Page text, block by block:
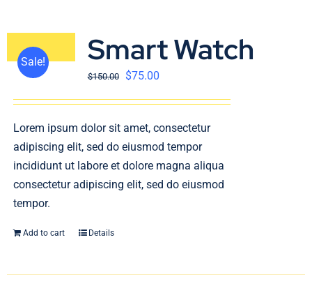
Sale! Smart Watch
$150.00 $75.00
Lorem ipsum dolor sit amet, consectetur
adipiscing elit, sed do eiusmod tempor
incididunt ut labore et dolore magna aliqua
consectetur adipiscing elit, sed do eiusmod
tempor.
Add to cart Details